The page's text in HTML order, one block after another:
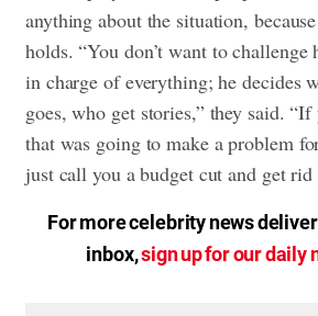
anything about the situation,
holds. “You don’t want to challenge
in charge of everything; he decides
goes, who get stories,” they said. “If
that was going to make a problem
just call you a budget cut and get
For more celebrity news
inbox,sign up for our daily